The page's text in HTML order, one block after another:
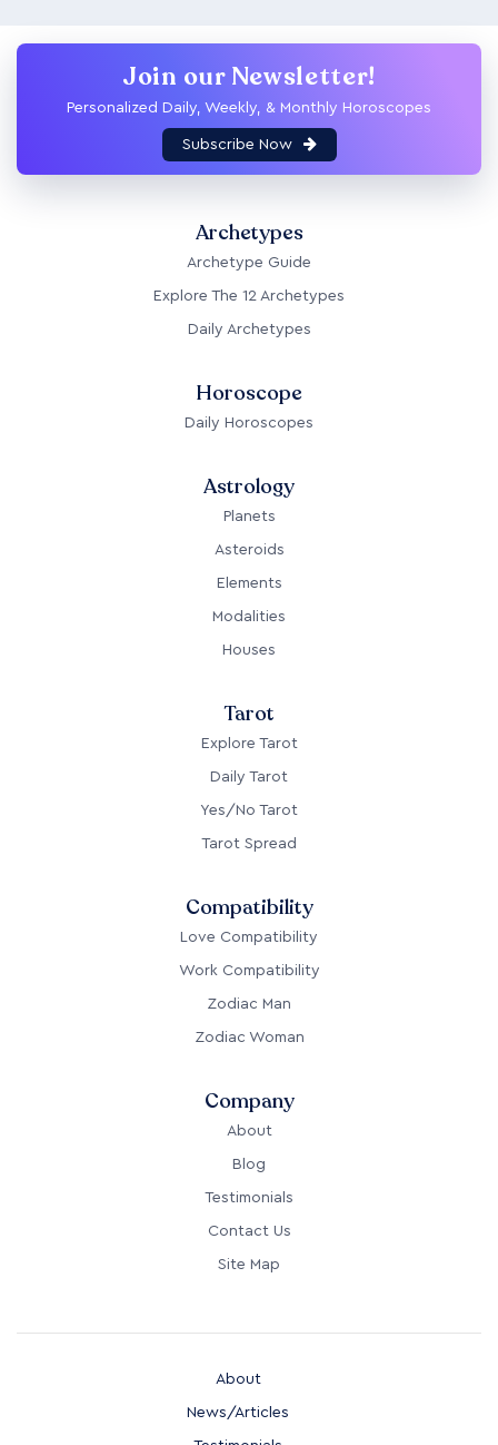
Join our Newsletter!
Personalized Daily, Weekly, & Monthly Horoscopes
Subscribe Now
Archetypes
Archetype Guide
Explore The 12 Archetypes
Daily Archetypes
Horoscope
Daily Horoscopes
Astrology
Planets
Asteroids
Elements
Modalities
Houses
Tarot
Explore Tarot
Daily Tarot
Yes/No Tarot
Tarot Spread
Compatibility
Love Compatibility
Work Compatibility
Zodiac Man
Zodiac Woman
Company
About
Blog
Testimonials
Contact Us
Site Map
About
News/Articles